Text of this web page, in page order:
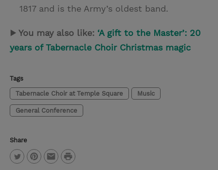
1817 and is the Army’s oldest band.
▶ You may also like: ‘A gift to the Master’: 20
years of Tabernacle Choir Christmas magic
Tags
Tabernacle Choir at Temple Square Music
General Conference
Share
P